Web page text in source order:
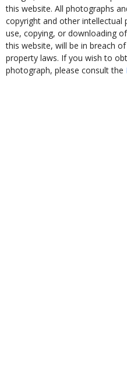
this website. All photographs
copyright and other intellectual
use, copying, or downloading
this website, will be in breach
property laws. If you wish to
photograph, please consult the